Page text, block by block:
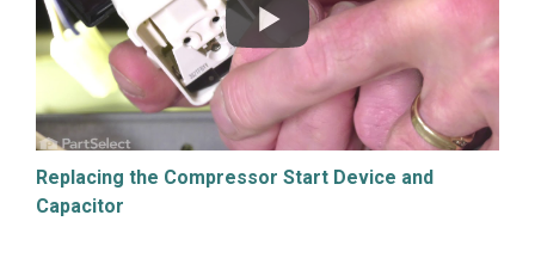
Replacing the Compressor Start Device and
Capacitor